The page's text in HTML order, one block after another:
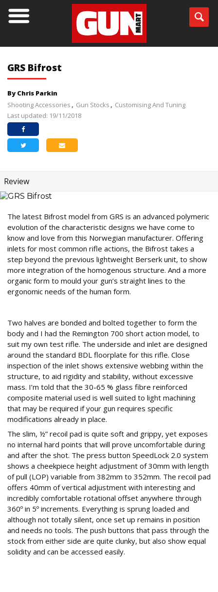
GRS Bifrost
By Chris Parkin
Shooting Accessories
Gun Stocks
Customising And Tuning
Last updated: 19/11/2018
Review
The latest Bifrost model from GRS is an advanced polymeric
evolution of the characteristic designs we have come to
know and love from this Norwegian manufacturer. Offering
inlets for most common rifle actions, the Bifrost takes a
step beyond the previous lightweight Berserk unit, to show
more integration of the homogenous structure. And a more
organic form to mould your gun’s straight lines to the
ergonomic needs of the human form.
Two halves are bonded and bolted together to form the
body and I had the Remington 700 short action model, to
suit my own test rifle. The underside and inlet are designed
around the standard BDL floorplate for this rifle. Close
inspection of the inlet shows extensive webbing within the
structure, to aid rigidity and stability, without excessive
mass. I’m told that the 30-65 % glass fibre reinforced
composite material used is well suited to light machining
that may be required if your gun requires specific
modifications already in place.
The slim, ½” recoil pad is quite soft and grippy, yet exposes
no internal hard points that will prove uncomfortable during
and after the shot. The press button SpeedLock 2.0 system
shows a cheekpiece height adjustment of 30mm with length
of pull (LOP) variable from 382mm to 352mm. The recoil pad
offers 40mm of vertical adjustment with interesting and
incredibly comfortable rotational offset anywhere through
360º in 5º increments. Everything is sprung loaded and
although not totally silent, once set up remains in position
and needs no tools. The push buttons that pass through the
stock from either side are quite clunky, but also show equal
solidity and can be accessed easily.